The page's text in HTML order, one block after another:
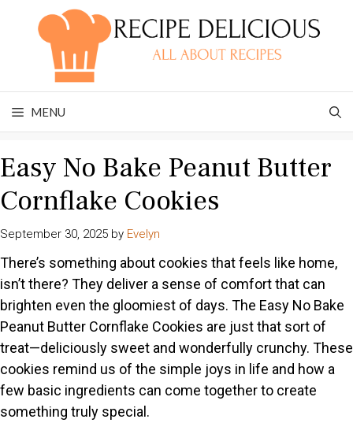
MENU
Easy No Bake Peanut Butter
Cornflake Cookies
September 30, 2025 by Evelyn
There’s something about cookies that feels like home,
isn’t there? They deliver a sense of comfort that can
brighten even the gloomiest of days. The Easy No Bake
Peanut Butter Cornflake Cookies are just that sort of
treat—deliciously sweet and wonderfully crunchy. These
cookies remind us of the simple joys in life and how a
few basic ingredients can come together to create
something truly special.